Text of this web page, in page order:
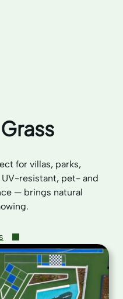
for villas, parks,
resistant, pet- and
— brings natural